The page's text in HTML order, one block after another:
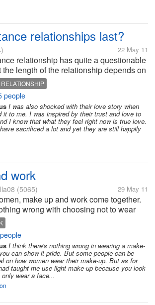
relationships last?
22 May 11
relationship has quite a questionable
the length of the relationship depends on
and their trusts for each other.. it
their will to overcome and to be with
Actually,...
RELATIONSHIP
people
I was also shocked with their love story when
it to me. I was inspired by their trust and love to
I know that what they feel right now is true love.
sacrificed a lot and yet they are still happily
work
(5065) 29 May 11
make up and work come together.
wrong with choosing not to wear
woman is truly unique and beautiful
she is. For many women, however,
wear a bit of makeup adds...
I think there's nothing wrong in wearing a make-
can show it pride. But some people can be
on how women wear their make-up. But as for
taught me use light make-up because you look
wear a face...